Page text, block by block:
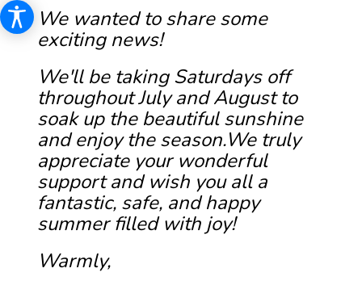
We wanted to share some
exciting news!
We'll be taking Saturdays off
throughout July and August to
soak up the beautiful sunshine
and enjoy the season.We truly
appreciate your wonderful
support and wish you all a
fantastic, safe, and happy
summer filled with joy!
Warmly,